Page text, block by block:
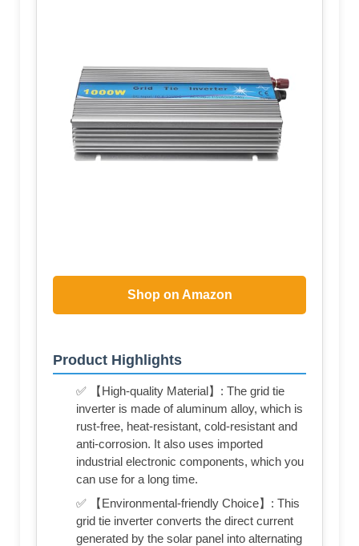
Shop on Amazon
Product Highlights
✅ 【High-quality Material】: The grid tie
inverter is made of aluminum alloy, which is
rust-free, heat-resistant, cold-resistant and
anti-corrosion. It also uses imported
industrial electronic components, which you
can use for a long time.
✅ 【Environmental-friendly Choice】: This
grid tie inverter converts the direct current
generated by the solar panel into alternating